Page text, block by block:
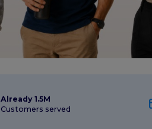
Already 1.5M
Customers served